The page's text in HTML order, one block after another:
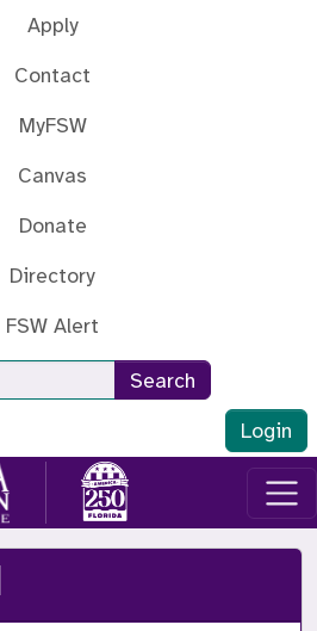
Apply
Contact
MyFSW
Canvas
Donate
Directory
FSW Alert
Search
Login